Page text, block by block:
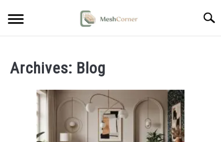
LIVING ROOM DECOR
BEDROOM DECOR
OUTDOOR DECOR
Archives: Blog